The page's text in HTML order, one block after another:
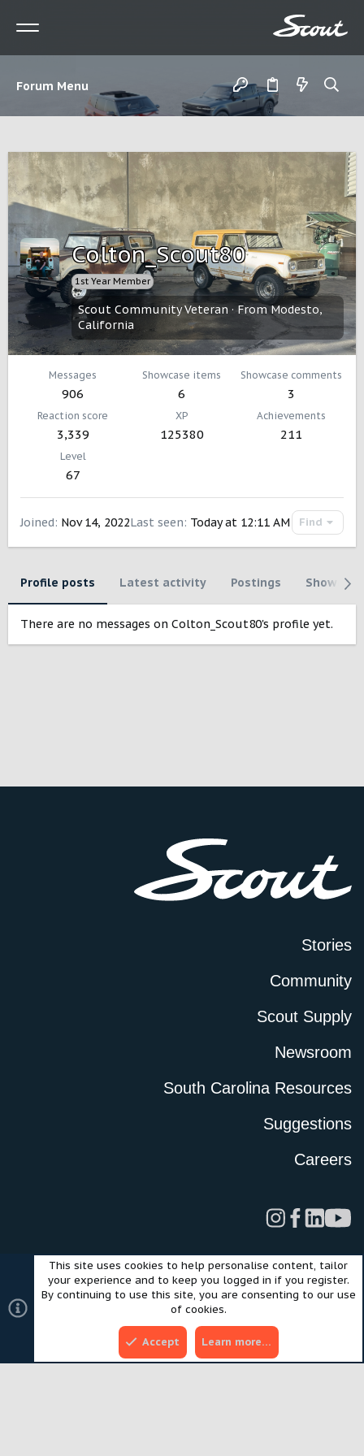
Forum Menu
Colton_Scout80
1st Year Member
Scout Community Veteran ·FromModesto,
California
Messages
906
Showcase items
6
Showcase comments
3
Reaction score
3,339
XP
125380
Achievements
211
Level
67
Joined Nov 14, 2022Last seen Today at 12:11 AM Find
Profile posts Latest activity Postings
There are no messages on Colton_Scout80's profile yet.
Stories
Community
Scout Supply
Newsroom
South Carolina Resources
Suggestions
Careers
LegalPrivacy PolicyTerms of UseCookies
©2024 Scout Motors Inc. or its affiliates. All rights reserved.
Community platform by XenForo® © 2010-2025 XenForo Ltd.
Style and add-ons by ThemeHouse
This site uses cookies to help personalise content, tailor
your experience and to keep you logged in if you register.
By continuing to use this site, you are consenting to our use
of cookies.
Accept Learn more…